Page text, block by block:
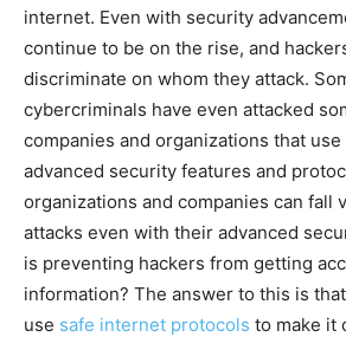
internet. Even with security
continue to be on the rise, and
discriminate on whom they attack.
cybercriminals have even attacked
companies and organizations that
advanced security features and
organizations and companies can fall
attacks even with their advanced
is preventing hackers from getting
information? The answer to this is
use safe internet protocols to make it